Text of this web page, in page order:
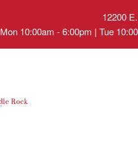
12200
Mon 10:00am - 6:00pm | Tue